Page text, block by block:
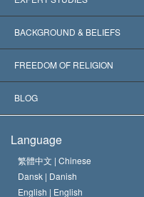
Worldwide Recognitions
Landmark Decisions
Expertises by Category
World’s Foremost Experts
BACKGROUND & BELIEFS
L. Ron Hubbard
The Aims of Scientology
The Code of a Scientologist
David Miscavige
FREEDOM OF RELIGION
What is Freedom of Religion?
Proclamation on Religion
BLOG
Hungary
Belgium
Language
繁體中文 | Chinese
Dansk | Danish
English | English